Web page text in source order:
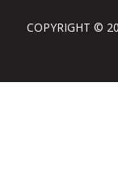
COPYRIGHT ©